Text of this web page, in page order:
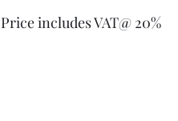
Price includes VAT@ 20%